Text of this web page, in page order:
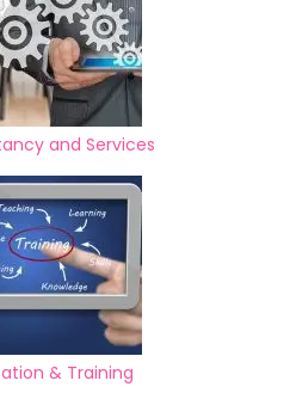
and Services
& Training